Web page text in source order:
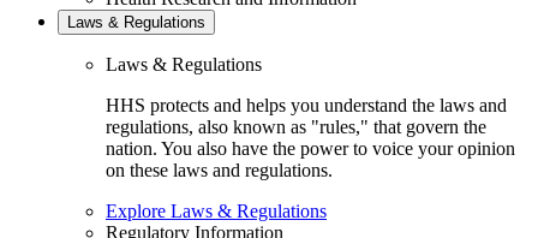
Laws & Regulations
Laws & Regulations
HHS protects and helps you understand the laws and
regulations, also known as "rules," that govern the
nation. You also have the power to voice your opinion
on these laws and regulations.
Explore Laws & Regulations
Regulatory Information